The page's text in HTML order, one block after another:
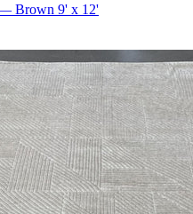
— Brown 9' x 12'